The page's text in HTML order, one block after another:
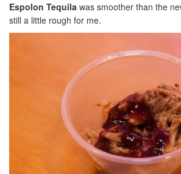
Espolon Tequila was smoother than the
still a little rough for me.